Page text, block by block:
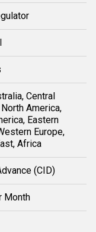
Central
America,
Eastern
Europe,
Africa
(CID)
Month